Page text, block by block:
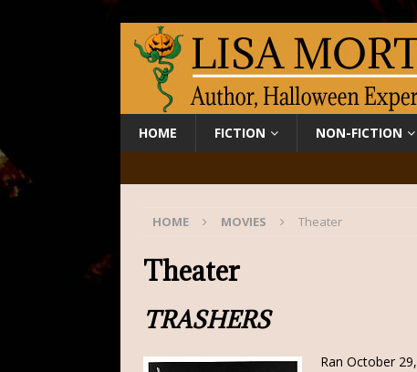
HOME FICTION NON-FICTION
HOME MOVIES Theater
Theater
TRASHERS
Ran October